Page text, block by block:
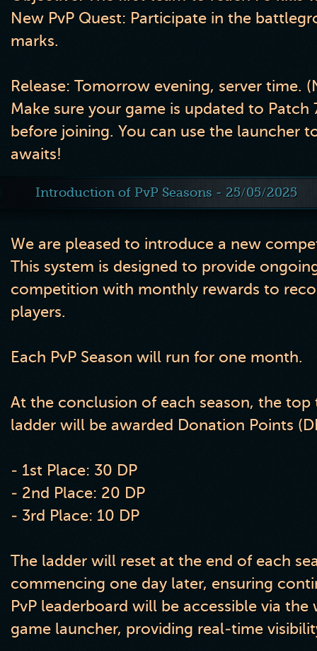
New PvP Quest: Participate in the
marks.
Release: Tomorrow evening, server time.
Make sure your game is updated to Patch
before joining. You can use the launcher
awaits!
Introduction of PvP Seasons - 25/05/2025
We are pleased to introduce a new
This system is designed to provide
competition with monthly rewards to
players.
Each PvP Season will run for one month.
At the conclusion of each season, the top
ladder will be awarded Donation Points
- 1st Place: 30 DP
- 2nd Place: 20 DP
- 3rd Place: 10 DP
The ladder will reset at the end of each
commencing one day later, ensuring
PvP leaderboard will be accessible via
game launcher, providing real-time